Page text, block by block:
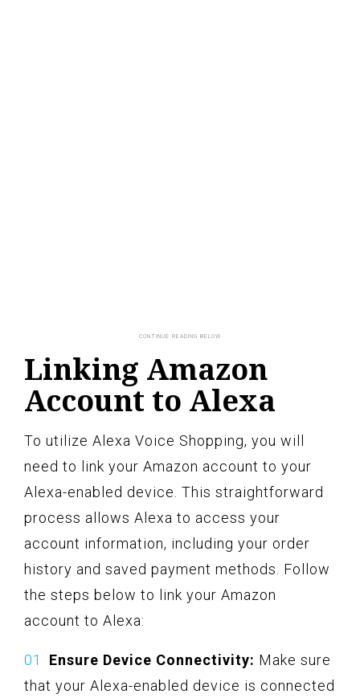
Linking Amazon
Account to Alexa
To utilize Alexa Voice Shopping, you will
need to link your Amazon account to your
Alexa-enabled device. This straightforward
process allows Alexa to access your
account information, including your order
history and saved payment methods. Follow
the steps below to link your Amazon
account to Alexa:
Ensure Device Connectivity: Make sure
that your Alexa-enabled device is connected